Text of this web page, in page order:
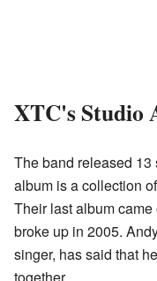
XTC's Studio
The band released
album is a collection
Their last album
broke up in 2005.
singer, has said that
together.